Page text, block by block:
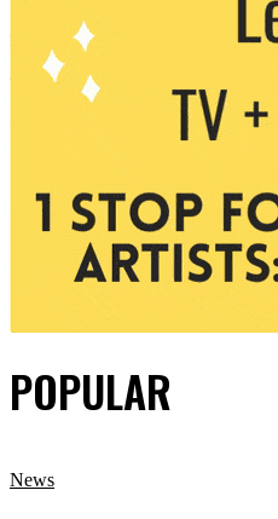
POPULAR
News